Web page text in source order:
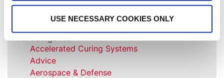
USE NECESSARY COOKIES ONLY
All Categories
Accelerated Curing Systems
Advice
Aerospace & Defense